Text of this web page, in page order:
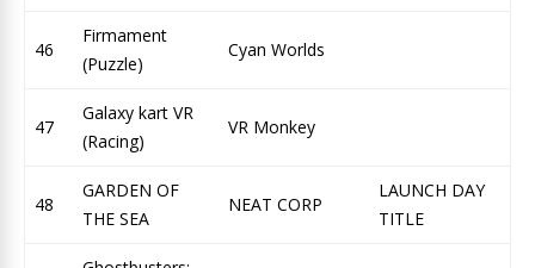
46
Firmament
(Puzzle)
Cyan Worlds
47
Galaxy kart VR
(Racing)
VR Monkey
48
GARDEN OF
THE SEA
NEAT CORP
LAUNCH DAY
TITLE